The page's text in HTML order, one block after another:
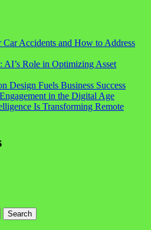
Accidents and How to Address
AI’s Role in Optimizing Asset
Design Fuels Business Success
in the Digital Age
Is Transforming Remote
Search